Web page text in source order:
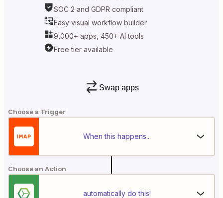
SOC 2 and GDPR compliant
Easy visual workflow builder
9,000+ apps, 450+ AI tools
Free tier available
Swap apps
Choose a Trigger
When this happens...
Choose an Action
automatically do this!